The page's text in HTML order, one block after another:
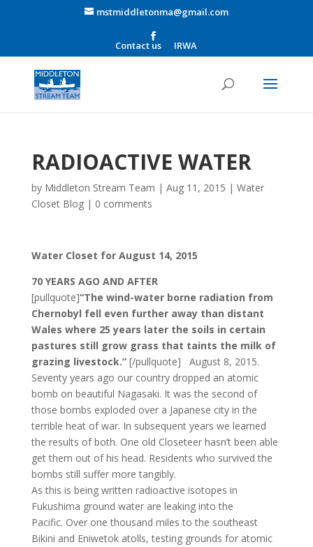
mstmiddletonma@gmail.com
Contact us IRWA
RADIOACTIVE WATER
by Middleton Stream Team | Aug 11, 2015 | Water
Closet Blog| 0 comments
Water Closet for August 14, 2015
70 YEARS AGO AND AFTER
[pullquote]“The wind-water borne radiation from
Chernobyl fell even further away than distant
Wales where 25 years later the soils in certain
pastures still grow grass that taints the milk of
grazing livestock.”[/pullquote] August 8, 2015.
Seventy years ago our country dropped an atomic
bomb on beautiful Nagasaki. It was the second of
those bombs exploded over a Japanese city in the
terrible heat of war. In subsequent years we learned
the results of both. One old Closeteer hasn’t been able
get them out of his head. Residents who survived the
bombs still suffer more tangibly.
As this is being written radioactive isotopes in
Fukushima ground water are leaking into the
Pacific. Over one thousand miles to the southeast
Bikini and Eniwetok atolls, testing grounds for atomic